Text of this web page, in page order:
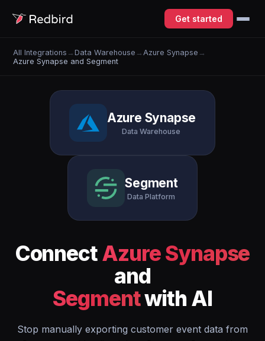
Get started
All Integrations →Data Warehouse → Azure Synapse →
Azure Synapse and Segment
Azure Synapse
Data Warehouse
Segment
Data Platform
ConnectAzure Synapse
and
Segmentwith AI
Stop manually exporting customer event data from